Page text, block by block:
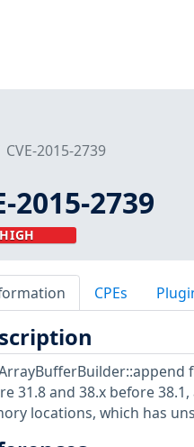
CVE-2015-2739
2015-2739
HIGH
CPEs
31.8 and 38.x before
locations, which has